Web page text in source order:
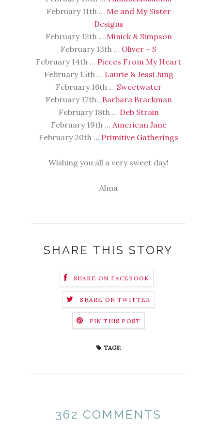
February 11th … Me and My Sister
Designs
February 12th … Minick & Simpson
February 13th … Oliver + S
February 14th … Pieces From My Heart
February 15th … Laurie & Jessi Jung
February 16th … Sweetwater
February 17th...Barbara Brackman
February 18th … Deb Strain
February 19th … American Jane
February 20th … Primitive Gatherings
Wishing you all a very sweet day!
Alma
SHARE THIS STORY
SHARE ON FACEBOOK
SHARE ON TWITTER
PIN THIS POST
TAGS:
362 COMMENTS